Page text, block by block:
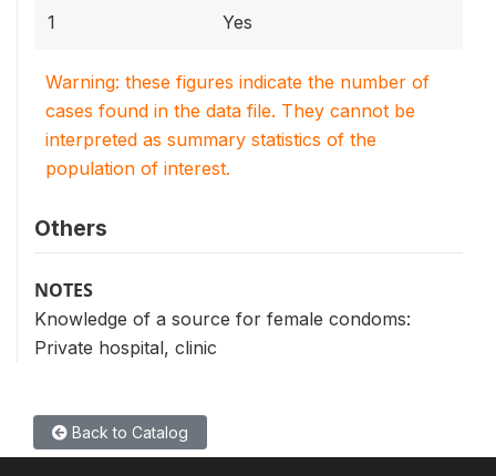
1 Yes
Warning: these figures indicate the number of
cases found in the data file. They cannot be
interpreted as summary statistics of the
population of interest.
Others
NOTES
Knowledge of a source for female condoms:
Private hospital, clinic
Back to Catalog